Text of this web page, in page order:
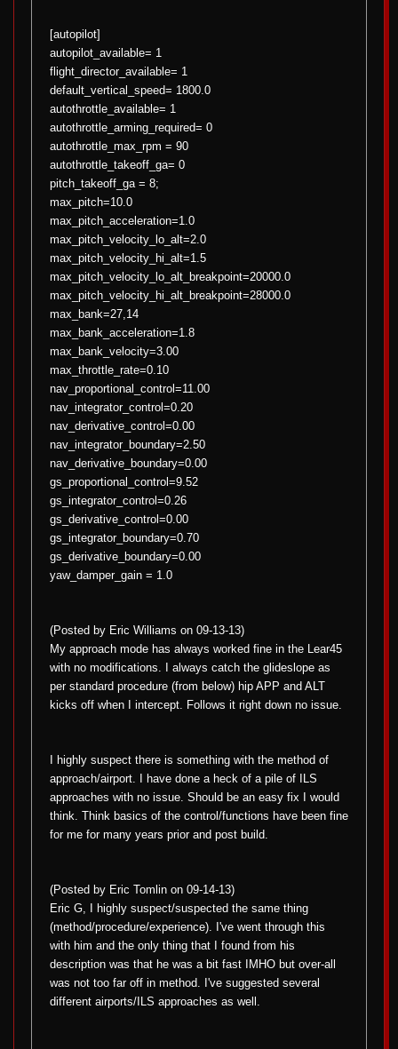
[autopilot]
autopilot_available= 1
flight_director_available= 1
default_vertical_speed= 1800.0
autothrottle_available= 1
autothrottle_arming_required= 0
autothrottle_max_rpm = 90
autothrottle_takeoff_ga= 0
pitch_takeoff_ga = 8;
max_pitch=10.0
max_pitch_acceleration=1.0
max_pitch_velocity_lo_alt=2.0
max_pitch_velocity_hi_alt=1.5
max_pitch_velocity_lo_alt_breakpoint=20000.0
max_pitch_velocity_hi_alt_breakpoint=28000.0
max_bank=27,14
max_bank_acceleration=1.8
max_bank_velocity=3.00
max_throttle_rate=0.10
nav_proportional_control=11.00
nav_integrator_control=0.20
nav_derivative_control=0.00
nav_integrator_boundary=2.50
nav_derivative_boundary=0.00
gs_proportional_control=9.52
gs_integrator_control=0.26
gs_derivative_control=0.00
gs_integrator_boundary=0.70
gs_derivative_boundary=0.00
yaw_damper_gain = 1.0
(Posted by Eric Williams on 09-13-13)
My approach mode has always worked fine in the Lear45
with no modifications. I always catch the glideslope as
per standard procedure (from below) hip APP and ALT
kicks off when I intercept. Follows it right down no issue.
I highly suspect there is something with the method of
approach/airport. I have done a heck of a pile of ILS
approaches with no issue. Should be an easy fix I would
think. Think basics of the control/functions have been fine
for me for many years prior and post build.
(Posted by Eric Tomlin on 09-14-13)
Eric G, I highly suspect/suspected the same thing
(method/procedure/experience). I've went through this
with him and the only thing that I found from his
description was that he was a bit fast IMHO but over-all
was not too far off in method. I've suggested several
different airports/ILS approaches as well.